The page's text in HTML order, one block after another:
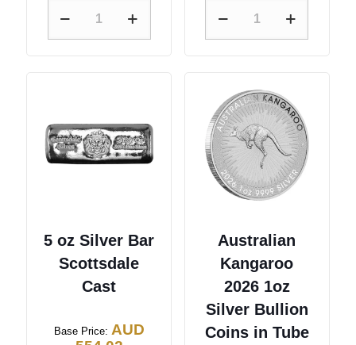
5 oz Silver Bar
Scottsdale
Cast
Base Price: AUD
Australian
Kangaroo
2026 1oz
Silver Bullion
Coins in Tube